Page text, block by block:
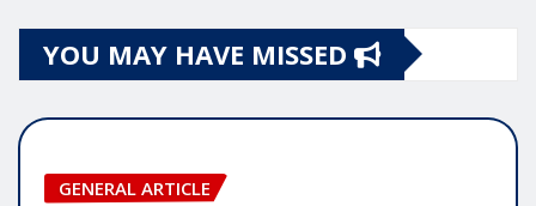
YOU MAY HAVE MISSED
GENERAL ARTICLE